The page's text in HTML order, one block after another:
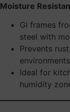
Moisture
GI frames
steel with
Prevents
environments
Ideal for
humidity